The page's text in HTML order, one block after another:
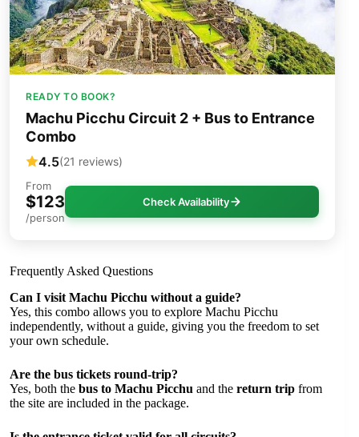
READY TO BOOK?
Machu Picchu Circuit 2 + Bus to Entrance
Combo
4.5(21 reviews)
From
$123
/person
Check Availability
Frequently Asked Questions
Can I visit Machu Picchu without a guide?
Yes, this combo allows you to explore Machu Picchu
independently, without a guide, giving you the freedom to set
your own schedule.
Are the bus tickets round-trip?
Yes, both the bus to Machu Picchu and the return trip from
the site are included in the package.